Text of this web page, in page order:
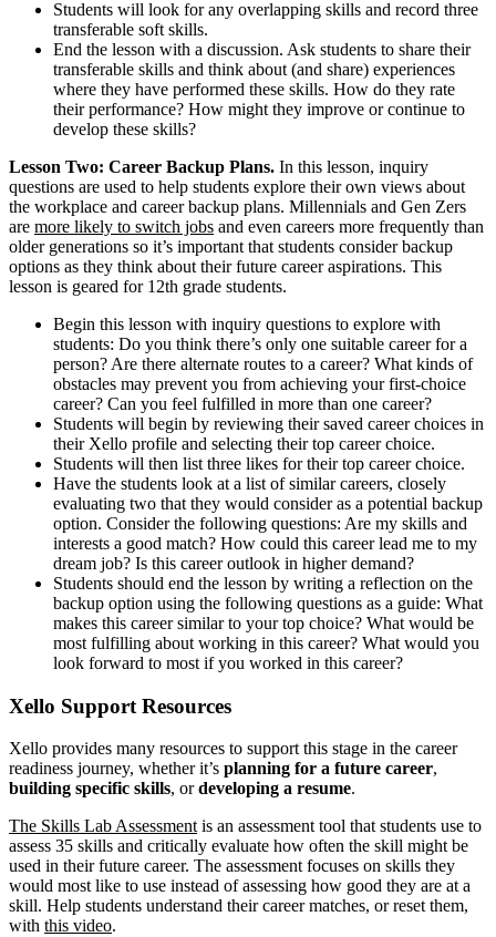
Students will look for any overlapping skills and record three
transferable soft skills.
End the lesson with a discussion. Ask students to share their
transferable skills and think about (and share) experiences
where they have performed these skills. How do they rate
their performance? How might they improve or continue to
develop these skills?
Lesson Two: Career Backup Plans. In this lesson, inquiry
questions are used to help students explore their own views about
the workplace and career backup plans. Millennials and Gen Zers
are more likely to switch jobs and even careers more frequently than
older generations so it’s important that students consider backup
options as they think about their future career aspirations. This
lesson is geared for 12th grade students.
Begin this lesson with inquiry questions to explore with
students: Do you think there’s only one suitable career for a
person? Are there alternate routes to a career? What kinds of
obstacles may prevent you from achieving your first-choice
career? Can you feel fulfilled in more than one career?
Students will begin by reviewing their saved career choices in
their Xello profile and selecting their top career choice.
Students will then list three likes for their top career choice.
Have the students look at a list of similar careers, closely
evaluating two that they would consider as a potential backup
option. Consider the following questions: Are my skills and
interests a good match? How could this career lead me to my
dream job? Is this career outlook in higher demand?
Students should end the lesson by writing a reflection on the
backup option using the following questions as a guide: What
makes this career similar to your top choice? What would be
most fulfilling about working in this career? What would you
look forward to most if you worked in this career?
Xello Support Resources
Xello provides many resources to support this stage in the career
readiness journey, whether it’s planning for a future career,
building specific skills, ordeveloping a resume.
The Skills Lab Assessment is an assessment tool that students use to
assess 35 skills and critically evaluate how often the skill might be
used in their future career. The assessment focuses on skills they
would most like to use instead of assessing how good they are at a
skill. Help students understand their career matches, or reset them,
with this video.